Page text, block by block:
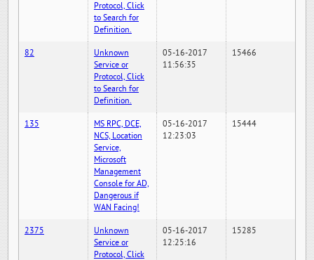
Protocol, Click
to Search for
Definition.
82
Unknown
Service or
Protocol, Click
to Search for
Definition.
05-16-2017
11:56:35
15466
135
MS RPC, DCE,
NCS, Location
Service,
Microsoft
Management
Console for AD,
Dangerous if
WAN Facing!
05-16-2017
12:23:03
15444
2375
Unknown
Service or
Protocol, Click
05-16-2017
12:25:16
15285